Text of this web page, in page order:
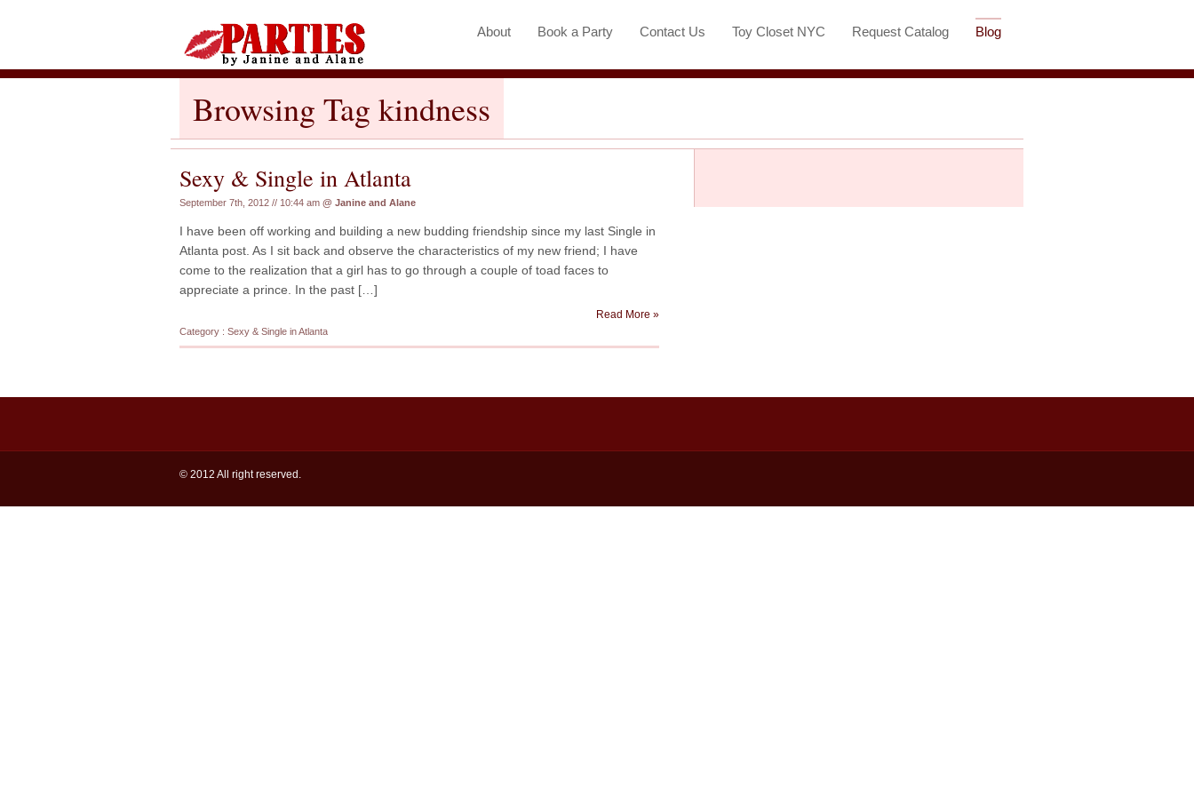
About Book a Party Contact Us Toy Closet NYC Request Catalog Blog
Browsing Tag kindness
Sexy & Single in Atlanta
September 7th, 2012 // 10:44 am @ Janine and Alane
I have been off working and building a new budding friendship since my last Single in
Atlanta post. As I sit back and observe the characteristics of my new friend; I have
come to the realization that a girl has to go through a couple of toad faces to
appreciate a prince. In the past […]
Read More »
Category : Sexy & Single in Atlanta
© 2012 All right reserved.